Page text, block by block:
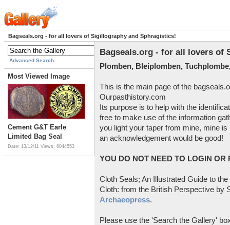
Bagseals.org - for all lovers of Sigillography and Sphragistics!
Advanced Search
Most Viewed Image
Cement G&T Earle
Limited Bag Seal
Date: 13/12/11 Views: 6044553
Bagseals.org - for all lovers of
Plomben, Bleiplomben,
This is the main page of the
Ourpasthistory.com
Its purpose is to help with the
free to make use of the information
you light your taper from mine, mine
an acknowledgement would be good!
YOU DO NOT NEED TO LOGIN OR
Cloth Seals; An Illustrated Guide to
Cloth: from the British Perspective by
Archaeopress.
Please use the 'Search the Gallery'